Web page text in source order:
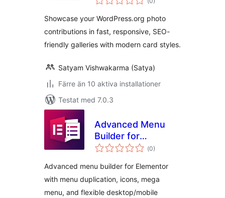
antal
Showcase your WordPress.org photo
contributions in fast, responsive, SEO-
friendly galleries with modern card styles.
Satyam Vishwakarma (Satya)
Färre än 10 aktiva installationer
Testat med 7.0.3
Advanced Menu
Builder for
Elementor
(Totalt
antal
0)
Advanced menu builder for Elementor
with menu duplication, icons, mega
menu, and flexible desktop/mobile